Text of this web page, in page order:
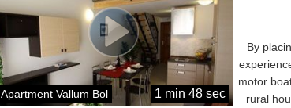
Apartment Vallum Bol 1 min 48 sec
By
motor
rural